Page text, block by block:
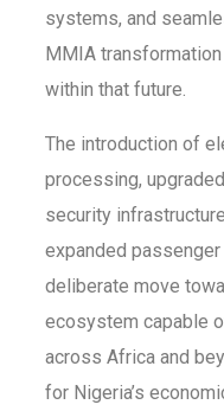
systems, and
MMIA
within that future.
The introduction of
processing,
security
expanded
deliberate move
ecosystem capable
across Africa and
for Nigeria’s